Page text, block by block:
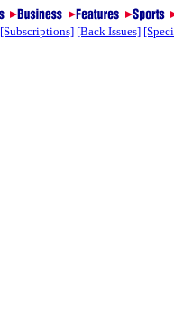
[Subscriptions] [Back Issues]